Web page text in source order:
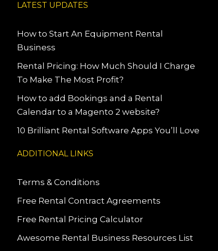
LATEST UPDATES
How to Start An Equipment Rental
Business
Rental Pricing: How Much Should I Charge
To Make The Most Profit?
How to add Bookings and a Rental
Calendar to a Magento 2 website?
10 Brilliant Rental Software Apps You’ll Love
ADDITIONAL LINKS
Terms & Conditions
Free Rental Contract Agreements
Free Rental Pricing Calculator
Awesome Rental Business Resources List